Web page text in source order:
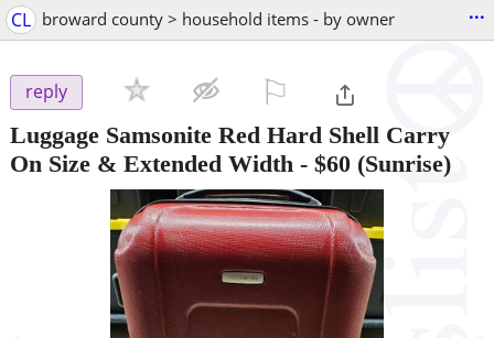
CL broward county > household items - by owner ...
reply
Luggage Samsonite Red Hard Shell Carry
On Size & Extended Width - $60 (Sunrise)